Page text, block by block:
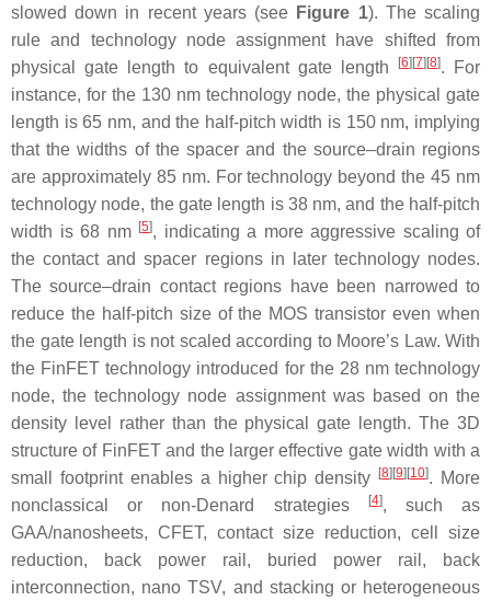
slowed down in recent years (see Figure 1). The scaling
rule and technology node assignment have shifted from
physical gate length to equivalent gate length
[6] [7] [8]. For
instance, for the 130 nm technology node, the physical gate
length is 65 nm, and the half-pitch width is 150 nm, implying
that the widths of the spacer and the source–drain regions
are approximately 85 nm. For technology beyond the 45 nm
technology node, the gate length is 38 nm, and the half-pitch
width is 68 nm [5], indicating a more aggressive scaling of
the contact and spacer regions in later technology nodes.
The source–drain contact regions have been narrowed to
reduce the half-pitch size of the MOS transistor even when
the gate length is not scaled according to Moore’s Law. With
the FinFET technology introduced for the 28 nm technology
node, the technology node assignment was based on the
density level rather than the physical gate length. The 3D
structure of FinFET and the larger effective gate width with a
small footprint enables a higher chip density
[8] [9] [10]. More
nonclassical or non-Denard strategies
[4], such as
GAA/nanosheets, CFET, contact size reduction, cell size
reduction, back power rail, buried power rail, back
interconnection, nano TSV, and stacking or heterogeneous